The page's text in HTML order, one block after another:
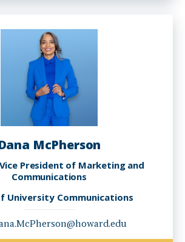
McPherson
President of Marketing and
Communications
University Communications